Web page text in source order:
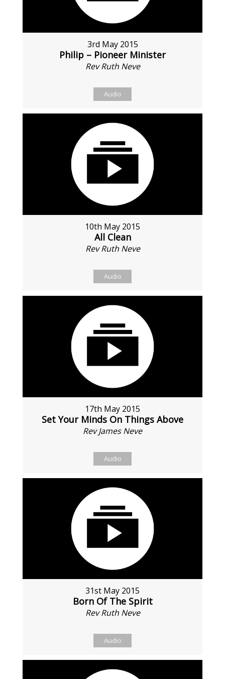
3rd May 2015
Philip – Pioneer Minister
Rev Ruth Neve
Audio
10th May 2015
All Clean
Rev Ruth Neve
Audio
17th May 2015
Set Your Minds On Things Above
Rev James Neve
Audio
31st May 2015
Born Of The Spirit
Rev Ruth Neve
Audio